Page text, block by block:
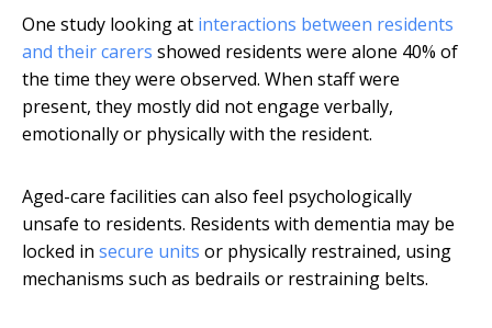
One study looking at interactions between residents
and their carers showed residents were alone 40% of
the time they were observed. When staff were
present, they mostly did not engage verbally,
emotionally or physically with the resident.
Aged-care facilities can also feel psychologically
unsafe to residents. Residents with dementia may be
locked in secure units or physically restrained, using
mechanisms such as bedrails or restraining belts.